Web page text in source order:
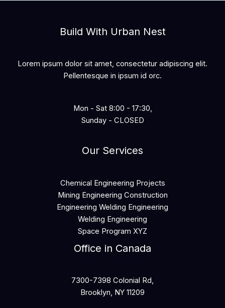
Build With Urban Nest
Lorem ipsum dolor sit amet, consectetur adipiscing elit.
Pellentesque in ipsum id orc.
Mon - Sat 8:00 - 17:30,
Sunday - CLOSED
Our Services
Chemical Engineering Projects
Mining Engineering Construction
Engineering Welding Engineering
Welding Engineering
Space Program XYZ
Office in Canada
7300-7398 Colonial Rd,
Brooklyn, NY 11209